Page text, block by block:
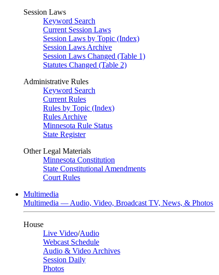
Session Laws
Keyword Search
Current Session Laws
Session Laws by Topic (Index)
Session Laws Archive
Session Laws Changed (Table 1)
Statutes Changed (Table 2)
Administrative Rules
Keyword Search
Current Rules
Rules by Topic (Index)
Rules Archive
Minnesota Rule Status
State Register
Other Legal Materials
Minnesota Constitution
State Constitutional Amendments
Court Rules
Multimedia
Multimedia — Audio, Video, Broadcast TV, News, & Photos
House
Live Video/Audio
Webcast Schedule
Audio & Video Archives
Session Daily
Photos